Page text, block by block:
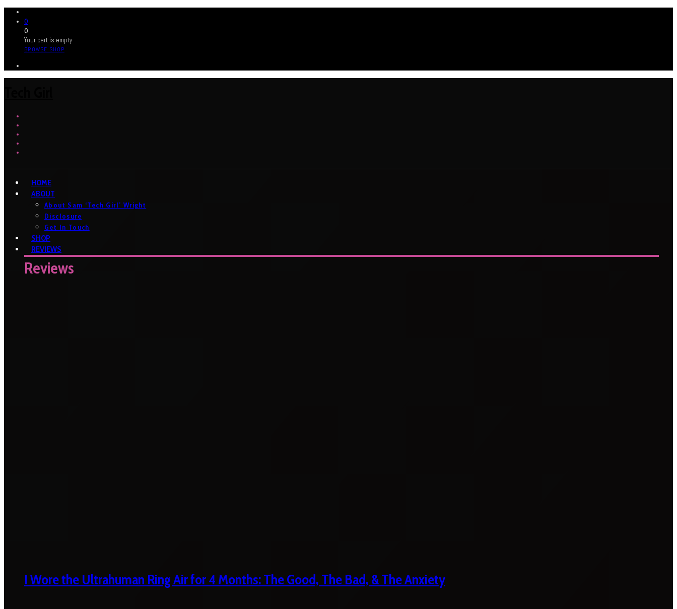
0
0
Your cart is empty
BROWSE SHOP
HOME
ABOUT
About Sam ‘Tech Girl’ Wright
Disclosure
Get In Touch
SHOP
REVIEWS
Reviews
I Wore the Ultrahuman Ring Air for 4 Months: The Good, The Bad, & The Anxiety